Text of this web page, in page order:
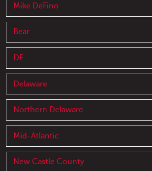
Mike DeFino
Bear
DE
Delaware
Northern Delaware
Mid-Atlantic
New Castle County